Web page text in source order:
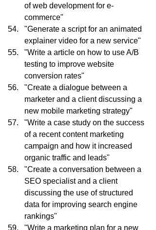
of web development for e-
commerce"
"Generate a script for an animated
explainer video for a new service"
"Write a article on how to use A/B
testing to improve website
conversion rates"
"Create a dialogue between a
marketer and a client discussing a
new mobile marketing strategy"
"Write a case study on the success
of a recent content marketing
campaign and how it increased
organic traffic and leads"
"Create a conversation between a
SEO specialist and a client
discussing the use of structured
data for improving search engine
rankings"
"Write a marketing plan for a new